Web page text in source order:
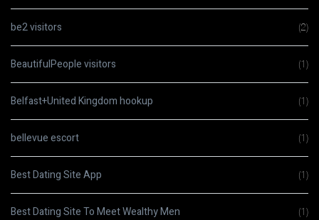
be2 visitors (2)
BeautifulPeople visitors (1)
Belfast+United Kingdom hookup (1)
bellevue escort (1)
Best Dating Site App (1)
Best Dating Site To Meet Wealthy Men (1)